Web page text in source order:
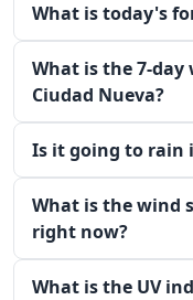
What is today's
What is the 7-
Ciudad Nueva?
Is it going to rain
What is the wind
right now?
What is the UV